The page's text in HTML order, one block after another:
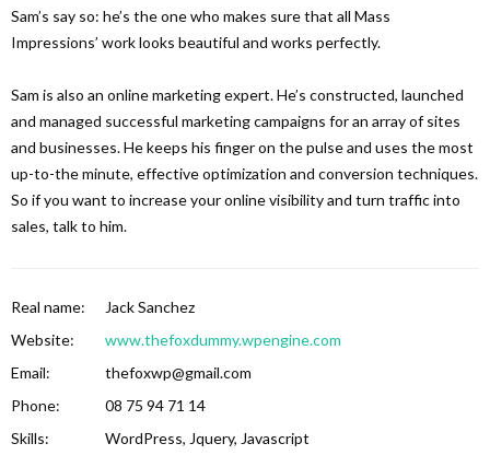
Sam’s say so: he’s the one who makes sure that all Mass
Impressions’ work looks beautiful and works perfectly.
Sam is also an online marketing expert. He’s constructed, launched
and managed successful marketing campaigns for an array of sites
and businesses. He keeps his finger on the pulse and uses the most
up-to-the minute, effective optimization and conversion techniques.
So if you want to increase your online visibility and turn traffic into
sales, talk to him.
Real name:
Jack Sanchez
Website:
www.thefoxdummy.wpengine.com
Email:
thefoxwp@gmail.com
Phone:
08 75 94 71 14
Skills:
WordPress, Jquery, Javascript